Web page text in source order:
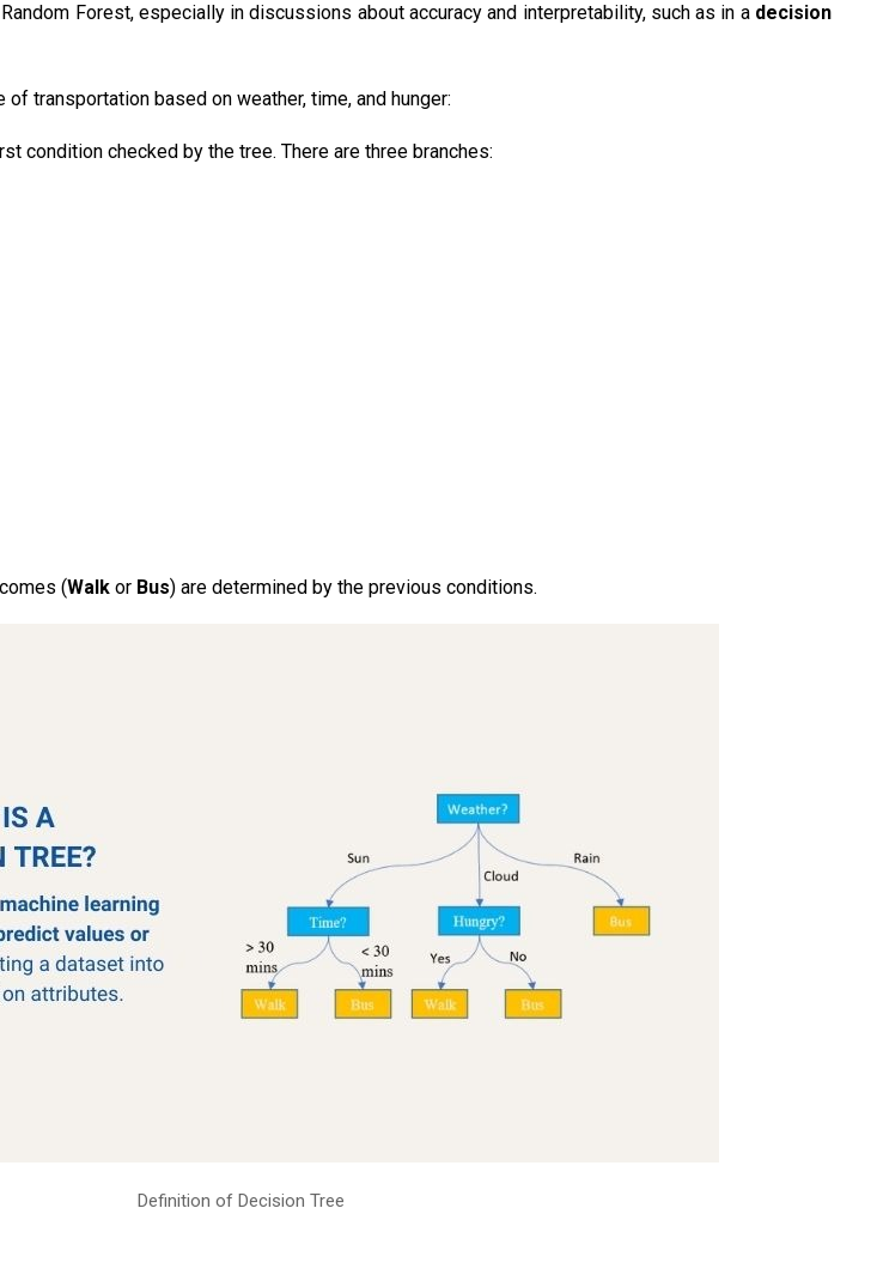
Forest, especially in discussions about accuracy and interpretability, such as in a decision
transportation based on weather, time, and hunger:
condition checked by the tree. There are three branches:
(Walk or Bus) are determined by the previous conditions.
Definition of Decision Tree